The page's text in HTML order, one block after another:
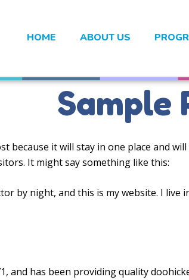
HOME ABOUT US
Sample
because it will stay in one place and
It might say something like this:
by night, and this is my website. I live
and has been providing quality